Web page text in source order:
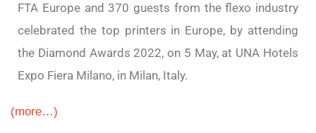
FTA Europe and 370 guests from the flexo industry
celebrated the top printers in Europe, by attending
the Diamond Awards 2022, on 5 May, at UNA Hotels
Expo Fiera Milano, in Milan, Italy.
(more…)